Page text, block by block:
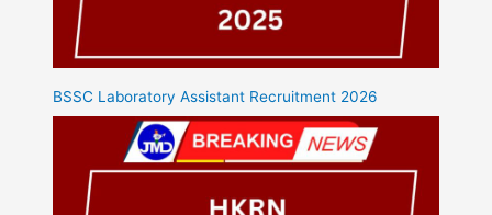
BSSC Laboratory Assistant Recruitment 2026